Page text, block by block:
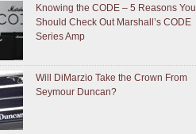
Knowing the CODE – 5 Reasons You
Should Check Out Marshall’s CODE
Series Amp
Will DiMarzio Take the Crown From
Seymour Duncan?